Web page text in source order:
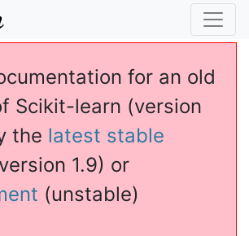
for an old
Scikit-learn (version
the latest stable
1.9) or
(unstable)